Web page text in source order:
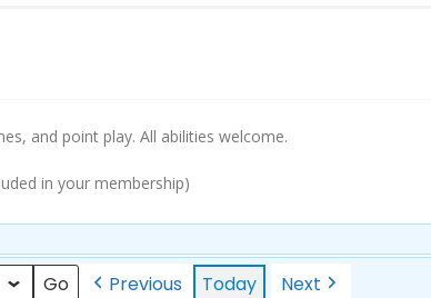
and point play. All abilities welcome.
in your membership)
Previous Today Next